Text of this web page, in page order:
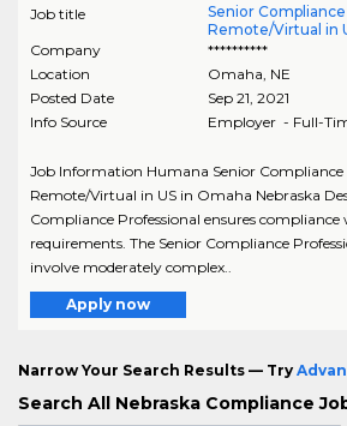
Job title
Senior
Remote/Virtual in
Company
**********
Location
Omaha NE
Posted Date
Sep 21, 2021
Info Source
Employer - Full-
Job Information Humana Senior Compliance
Remote/Virtual in US in Omaha Nebraska
Compliance Professional ensures
requirements. The Senior Compliance
involve moderately complex..
Apply now
Narrow Your Search Results — Try
Search All Nebraska Compliance